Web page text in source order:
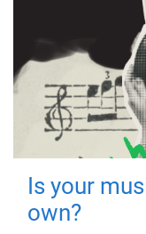
Is your
own?